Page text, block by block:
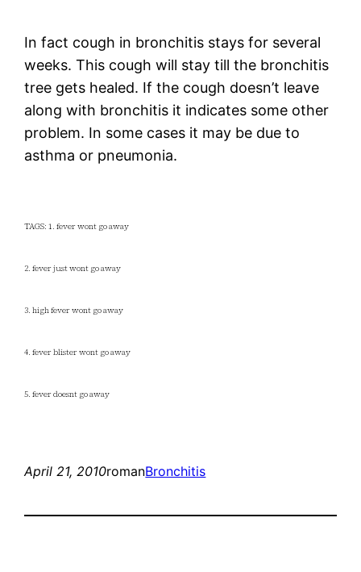
In fact cough in bronchitis stays for several
weeks. This cough will stay till the bronchitis
tree gets healed. If the cough doesn’t leave
along with bronchitis it indicates some other
problem. In some cases it may be due to
asthma or pneumonia.
TAGS: 1. fever wont go away
2. fever just wont go away
3. high fever wont go away
4. fever blister wont go away
5. fever doesnt go away
April 21, 2010romanBronchitis